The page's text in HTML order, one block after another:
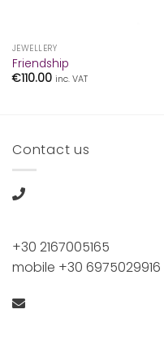
JEWELLERY
Friendship
€110.00 inc. VAT
Contact us
+30 2167005165
mobile +30 6975029916